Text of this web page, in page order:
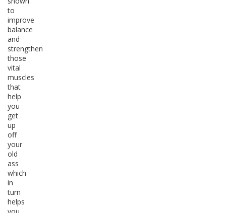
to
improve
balance
and
strengthen
those
vital
muscles
that
help
you
get
up
off
your
old
ass
which
in
turn
helps